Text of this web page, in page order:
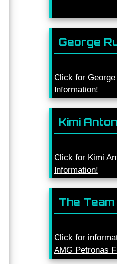
George
Click for
Information!
Kimi
Click for Kimi
Information!
The Team
Click for
AMG Petronas